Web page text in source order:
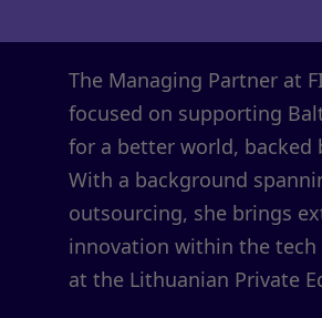
The Managing Partner at
focused on supporting
for a better world, backed
With a background
outsourcing, she brings
innovation within the tech
at the Lithuanian Private